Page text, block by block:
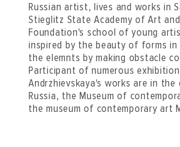
Russian artist, lives and works in
Stieglitz State Academy of Art and
Foundation's school of young
inspired by the beauty of forms
the elemnts by making obstacle
Participant of numerous
Andrzhievskaya's works are in
Russia, the Museum of
the museum of contemporary art